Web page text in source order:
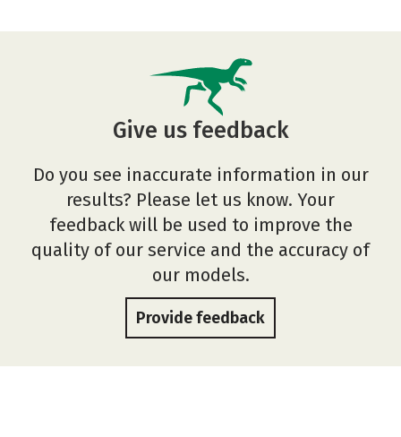
Give us feedback
Do you see inaccurate information in our
results? Please let us know. Your
feedback will be used to improve the
quality of our service and the accuracy of
our models.
Provide feedback